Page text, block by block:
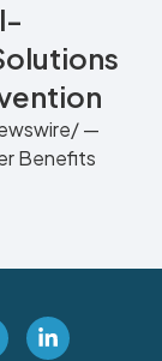
—
Benefits